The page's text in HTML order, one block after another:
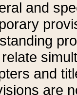
and
and
are